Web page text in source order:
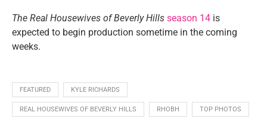
The Real Housewives of Beverly Hills season 14 is
expected to begin production sometime in the coming
weeks.
FEATURED KYLE RICHARDS
REAL HOUSEWIVES OF BEVERLY HILLS RHOBH TOP PHOTOS